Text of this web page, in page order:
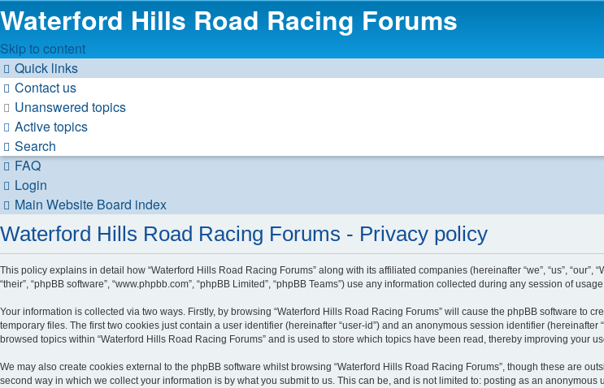
Waterford Hills Road Racing Forums
Skip to content
Quick links
Contact us
Unanswered topics
Active topics
Search
FAQ
Login
Main Website Board index
Waterford Hills Road Racing Forums - Privacy policy
This policy explains in detail how “Waterford Hills Road Racing Forums” along with its affiliated companies (hereinafter “we”, “us”,
“their”, “phpBB software”, “www.phpbb.com”, “phpBB Limited”, “phpBB Teams”) use any information collected during any session of
Your information is collected via two ways. Firstly, by browsing “Waterford Hills Road Racing Forums” will cause the phpBB software to
temporary files. The first two cookies just contain a user identifier (hereinafter “user-id”) and an anonymous session identifier
browsed topics within “Waterford Hills Road Racing Forums” and is used to store which topics have been read, thereby improving your
We may also create cookies external to the phpBB software whilst browsing “Waterford Hills Road Racing Forums”, though these are
second way in which we collect your information is by what you submit to us. This can be, and is not limited to: posting as an